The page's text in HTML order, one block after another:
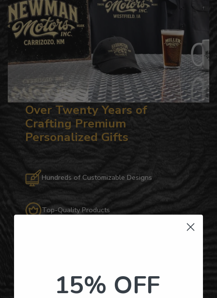
Over Twenty Years of
Crafting Premium
Personalized Gifts
Hundreds of Customizable Designs
Top-Quality Products
15% OFF